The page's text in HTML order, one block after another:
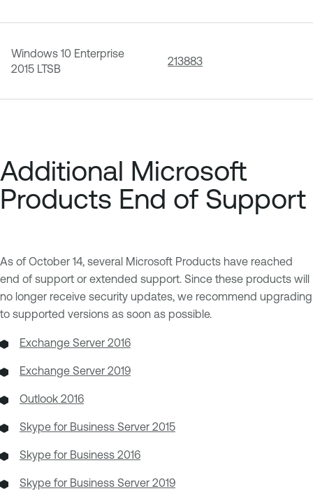
Windows 10 Enterprise
2015 LTSB
213883
Additional Microsoft
Products End of Support
As of October 14, several Microsoft Products have reached
end of support or extended support. Since these products will
no longer receive security updates, we recommend upgrading
to supported versions as soon as possible.
Exchange Server 2016
Exchange Server 2019
Outlook 2016
Skype for Business Server 2015
Skype for Business 2016
Skype for Business Server 2019